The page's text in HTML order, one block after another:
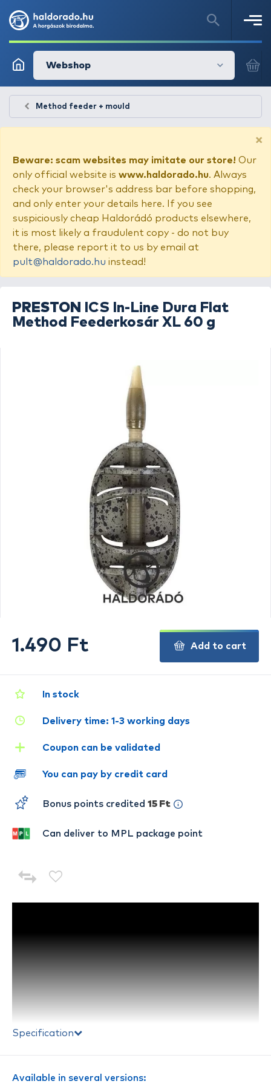
Webshop
Method feeder + mould
×
Beware: scam websites may imitate our store! Our
only official website is www.haldorado.hu. Always
check your browser's address bar before shopping,
and only enter your details here. If you see
suspiciously cheap Haldorádó products elsewhere,
it is most likely a fraudulent copy - do not buy
there, please report it to us by email at
pult@haldorado.hu instead!
PRESTON
ICS In-Line Dura Flat
Method Feederkosár XL 60 g
Specification
Available in several versions:
In stock
Delivery time: 1-3 working days
Coupon can be validated
You can pay by credit card
Bonus points credited 15 Ft
Can deliver to MPL package point
1.490 Ft Add to cart